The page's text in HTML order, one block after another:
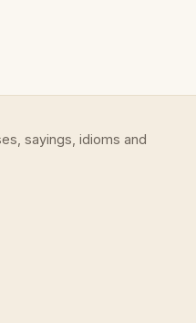
sayings, idioms and